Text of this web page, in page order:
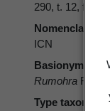
290, t. 12, f. 1
Nomenclatural
ICN
Basionym
Rumohra Raddi
Type taxon